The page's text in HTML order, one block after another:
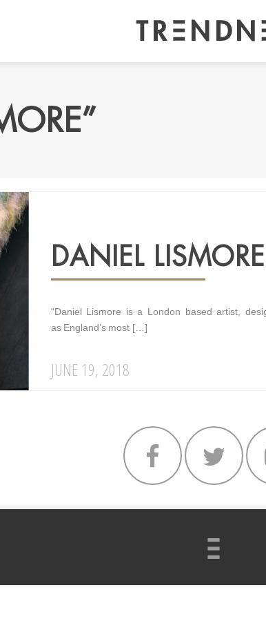
DANIEL
“Daniel Lismore is a London based artist,
as England’s most […]
JUNE 19, 2018